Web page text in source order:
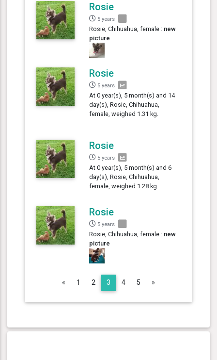
Rosie
5 years
Rosie, Chihuahua, female : new
picture
Rosie
5 years
At 0 year(s), 5 month(s) and 14
day(s), Rosie, Chihuahua,
female, weighed 1.31 kg.
Rosie
5 years
At 0 year(s), 5 month(s) and 6
day(s), Rosie, Chihuahua,
female, weighed 1.28 kg.
Rosie
5 years
Rosie, Chihuahua, female : new
picture
« Previous
1 2 3 4 5 »